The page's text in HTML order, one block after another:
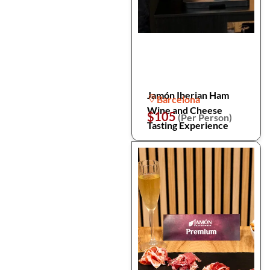
Jamón Iberian Ham
Wine and Cheese
Tasting Experience
Barcelona
$105(Per Person)